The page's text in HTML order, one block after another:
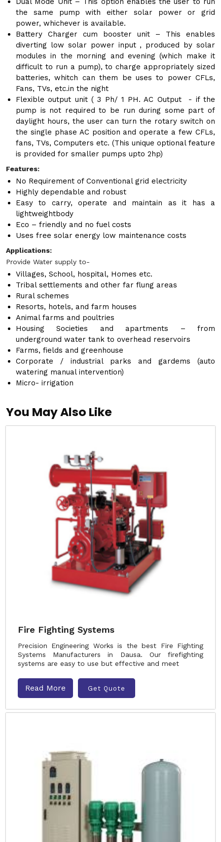
the same pump with either solar power or grid
power, whichever is available.
Battery Charger cum booster unit – This enables
diverting low solar power input , produced by solar
modules in the morning and evening (which make it
difficult to run a pump), to charge appropriately sized
batteries, whitch can them be uses to power CFLs,
Fans, TVs, etc.in the night
Flexible output unit ( 3 Ph/ 1 PH. AC Output - if the
pump is not required to be run during some part of
daylight hours, the user can turn the rotary switch on
the single phase AC position and operate a few CFLs,
fans, TVs, Computers etc. (This unique optional feature
is provided for smaller pumps upto 2hp)
Features:
No Requirement of Conventional grid electricity
Highly dependable and robust
Easy to carry, operate and maintain as it has a
lightweightbody
Eco – friendly and no fuel costs
Uses free solar energy low maintenance costs
Applications:
Provide Water supply to-
Villages, School, hospital, Homes etc.
Tribal settlements and other far flung areas
Rural schemes
Resorts, hotels, and farm houses
Animal farms and poultries
Housing Societies and apartments – from
underground water tank to overhead reservoirs
Farms, fields and greenhouse
Corporate / industrial parks and gardems (auto
watering manual intervention)
Micro- irrigation
You May Also Like
Fire Fighting Systems
Precision Engineering Works is the best Fire Fighting
Systems Manufacturers in Dausa. Our firefighting
systems are easy to use but effective and meet
Read More Get Quote